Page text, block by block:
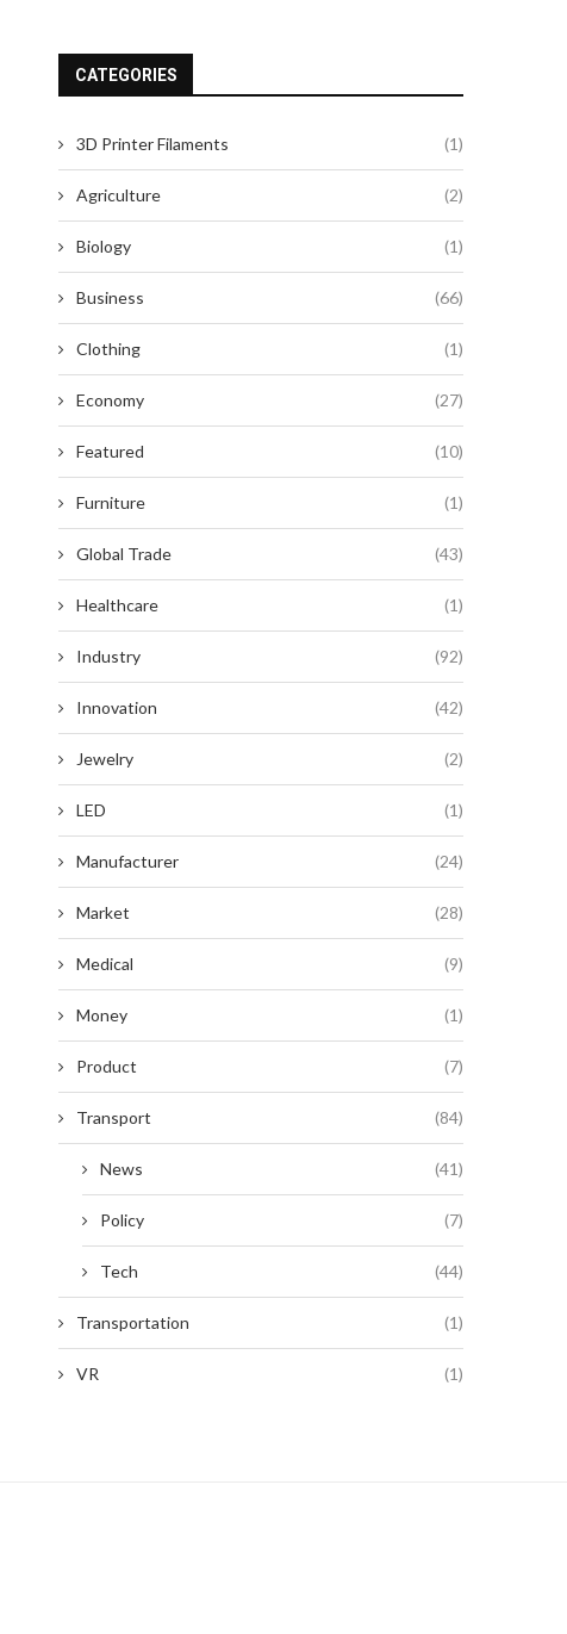
CATEGORIES
3D Printer Filaments (1)
Agriculture (2)
Biology (1)
Business (66)
Clothing (1)
Economy (27)
Featured (10)
Furniture (1)
Global Trade (43)
Healthcare (1)
Industry (92)
Innovation (42)
Jewelry (2)
LED (1)
Manufacturer (24)
Market (28)
Medical (9)
Money (1)
Product (7)
Transport (84)
News (41)
Policy (7)
Tech (44)
Transportation (1)
VR (1)